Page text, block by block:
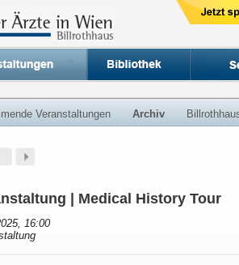
Veranstaltungen Archiv
| Medical History Tour
16:00